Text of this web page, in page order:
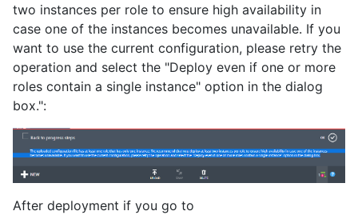
two instances per role to ensure high availability in
case one of the instances becomes unavailable. If you
want to use the current configuration, please retry the
operation and select the "Deploy even if one or more
roles contain a single instance" option in the dialog
box.":
After deployment if you go to